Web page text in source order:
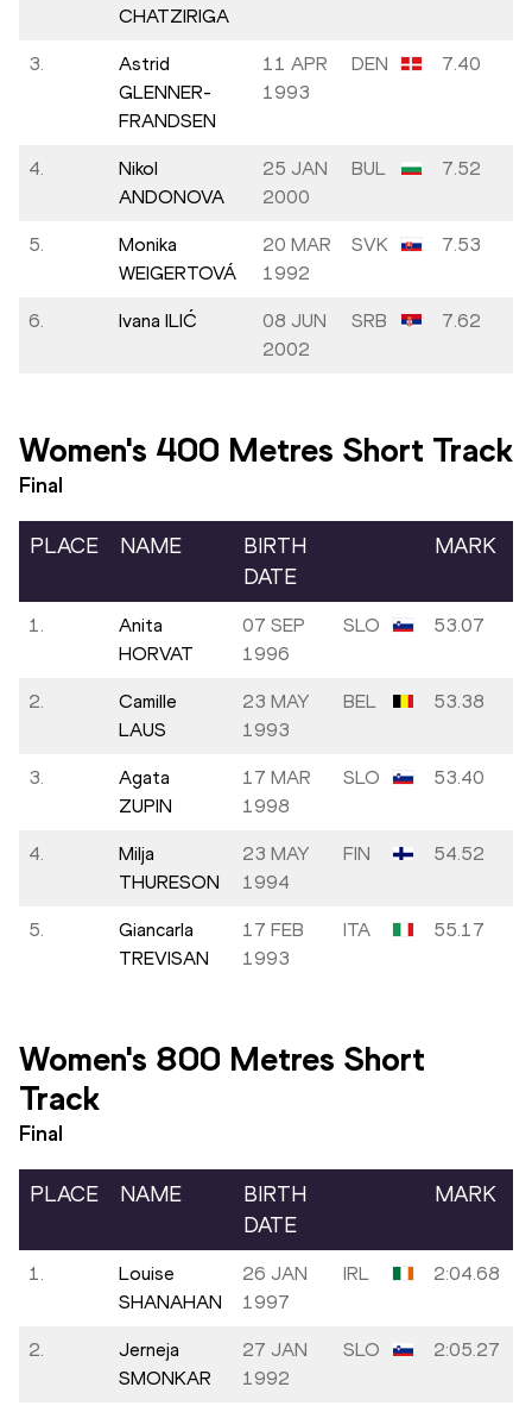
CHATZIRIGA
3.
Astrid
GLENNER-
FRANDSEN
11 APR
1993
DEN 7.40
4.
Nikol
ANDONOVA
25 JAN
2000
BUL 7.52
5.
Monika
WEIGERTOVÁ
20 MAR
1992
SVK 7.53
6. Ivana ILIĆ
08 JUN
2002
SRB 7.62
Women's 400 Metres Short Track
Final
PLACE NAME
BIRTH
DATE
MARK
1.
Anita
HORVAT
07 SEP
1996
SLO 53.07
2.
Camille
LAUS
23 MAY
1993
BEL 53.38
3.
Agata
ZUPIN
17 MAR
1998
SLO 53.40
4.
Milja
THURESON
23 MAY
1994
FIN 54.52
5.
Giancarla
TREVISAN
17 FEB
1993
ITA 55.17
Women's 800 Metres Short
Track
Final
PLACE NAME
BIRTH
DATE
MARK
1.
Louise
SHANAHAN
26 JAN
1997
IRL 2:04.68
2.
Jerneja
SMONKAR
27 JAN
1992
SLO 2:05.27